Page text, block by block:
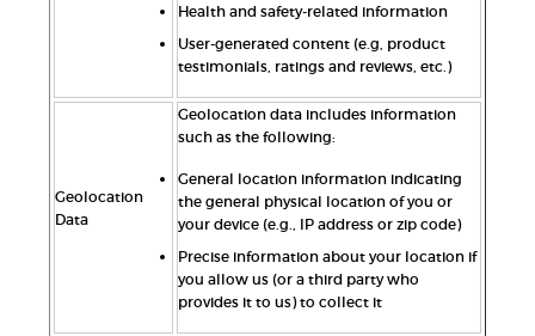
Health and safety-related information
User-generated content (e.g, product
testimonials, ratings and reviews, etc.)
Geolocation
Data
Geolocation data includes information
such as the following:
General location information indicating
the general physical location of you or
your device (e.g., IP address or zip code)
Precise information about your location if
you allow us (or a third party who
provides it to us) to collect it